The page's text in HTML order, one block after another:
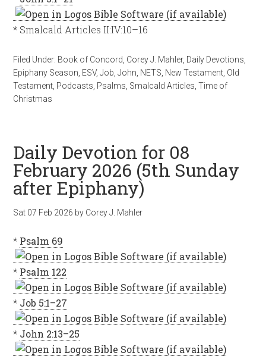
* Smalcald Articles II:IV:10–16
Filed Under: Book of Concord Corey J. Mahler, Daily Devotions
Epiphany Season ESV,Job ,John NETS New Testament Old
Testament Podcasts Psalms Smalcald Articles ,Time of
Christmas
Daily Devotion for 08
February 2026 (5th Sunday
after Epiphany)
Sat 07 Feb 2026 by Corey J. Mahler
* Psalm 69
* Psalm 122
* Job 5:1–27
* John 2:13–25